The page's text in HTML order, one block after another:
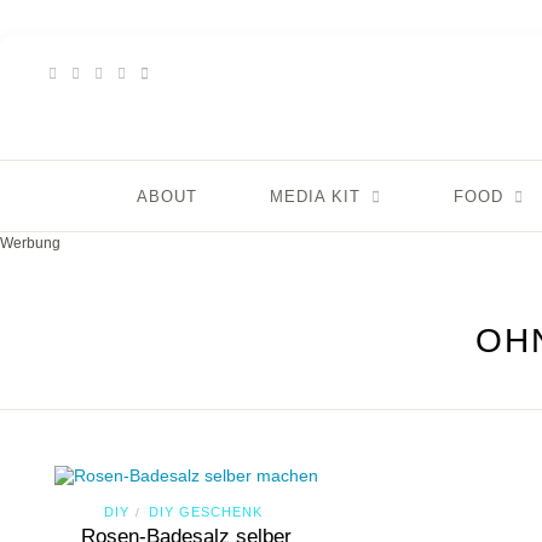
ABOUT MEDIA KIT FOOD
Werbung
DIY / DIY GESCHENK
Rosen-Badesalz selber